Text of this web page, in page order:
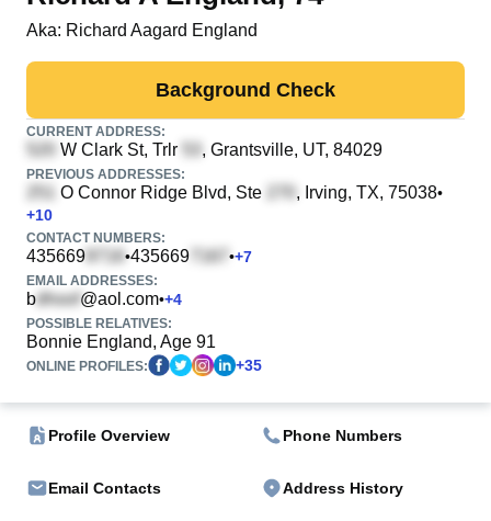
Search
Aka: Richard Aagard England
Background Check
CURRENT ADDRESS:
W Clark St, Trlr , Grantsville, UT, 84029
PREVIOUS ADDRESSES:
O Connor Ridge Blvd, Ste , Irving, TX, 75038•
+10
CONTACT NUMBERS:
435669 •435669 •+7
EMAIL ADDRESSES:
b @aol.com•+4
POSSIBLE RELATIVES:
Bonnie England, Age 91
ONLINE PROFILES: +35
Profile Overview Phone Numbers
Email Contacts Address History